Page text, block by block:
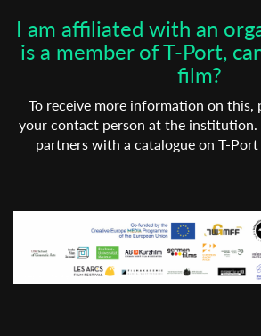
I am affiliated with an
is a member of T-Port,
film?
To receive more information on this,
your contact person at the
partners with a catalogue on T-Port